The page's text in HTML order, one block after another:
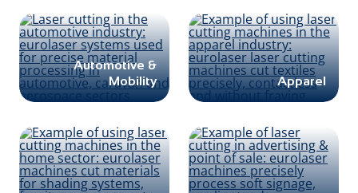
Automotive &
Mobility
Apparel